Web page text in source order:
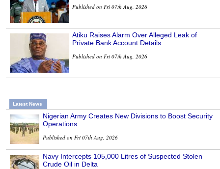
Published on Fri 07th Aug, 2026
Atiku Raises Alarm Over Alleged Leak of
Private Bank Account Details
Published on Fri 07th Aug, 2026
Latest News
Nigerian Army Creates New Divisions to Boost Security
Operations
Published on Fri 07th Aug, 2026
Navy Intercepts 105,000 Litres of Suspected Stolen
Crude Oil in Delta